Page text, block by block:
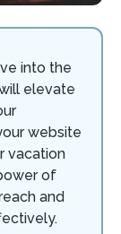
into the
elevate
website
vacation
of
and